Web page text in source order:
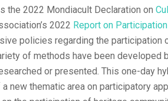
the 2022 Mondiacult Declaration on
2022 Report on
policies regarding the participation
of methods have been developed
or presented. This one-day
new thematic area on participatory